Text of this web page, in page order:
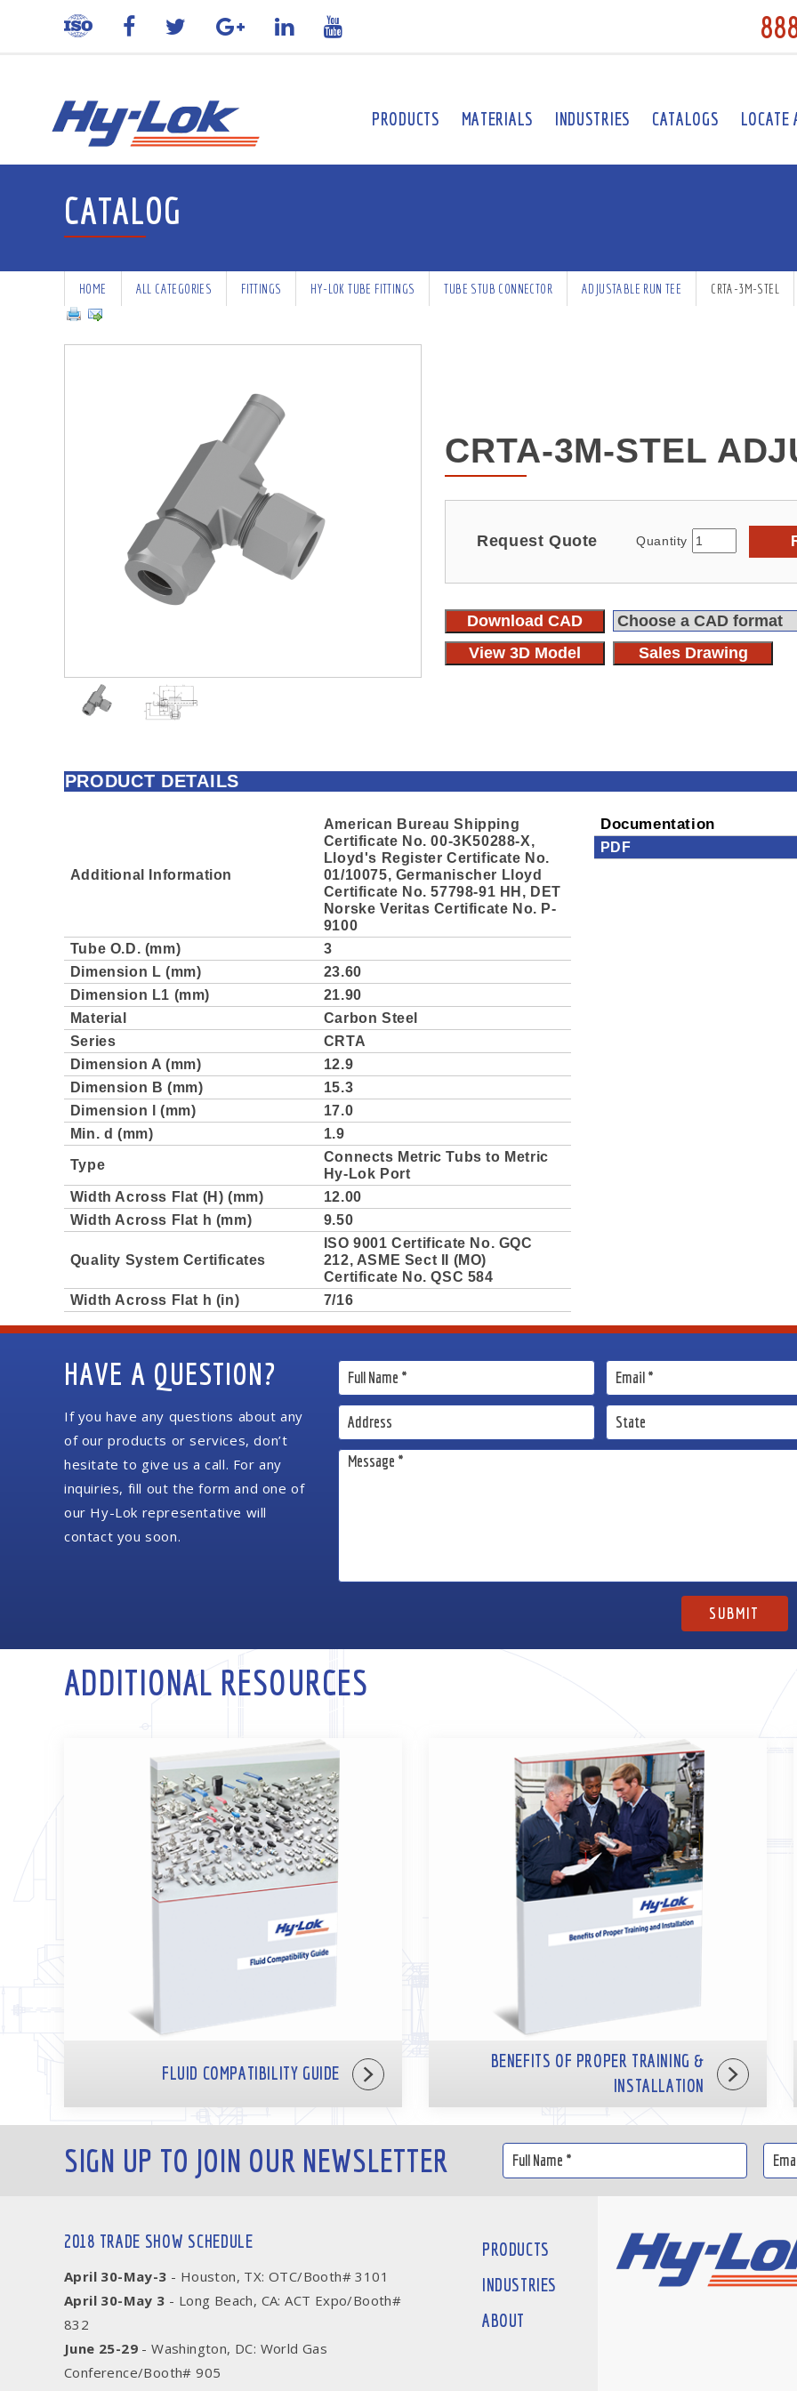
PRODUCTS MATERIALS INDUSTRIES CATALOGS LOCATE
CATALOG
HOME ALL CATEGORIES FITTINGS HY-LOK TUBE FITTINGS TUBE STUB CONNECTOR ADJUSTABLE RUN TEE CRTA-3M-STEL
CRTA-3M-STEL
Request Quote Quantity
Download CAD
View 3D Model
Sales Drawing
PRODUCT DETAILS
Additional Information
American Bureau Shipping
Certificate No. 00-3K50288-X,
Lloyd's Register Certificate No.
01/10075, Germanischer Lloyd
Certificate No. 57798-91 HH, DET
Norske Veritas Certificate No. P-
9100
Tube O.D. (mm)
3
Dimension L (mm)
23.60
Dimension L1 (mm)
21.90
Material
Carbon Steel
Series
CRTA
Dimension A (mm)
12.9
Dimension B (mm)
15.3
Dimension l (mm)
17.0
Min. d (mm)
1.9
Type
Connects Metric Tubs to Metric
Hy-Lok Port
Width Across Flat (H) (mm)
12.00
Width Across Flat h (mm)
9.50
Quality System Certificates
ISO 9001 Certificate No. GQC
212, ASME Sect II (MO)
Certificate No. QSC 584
Width Across Flat h (in)
7/16
Documentation
PDF
HAVE A QUESTION?
If you have any questions about any
of our products or services, don’t
hesitate to give us a call. For any
inquiries, fill out the form and one of
our Hy-Lok representative will
contact you soon.
ADDITIONAL RESOURCES
FLUID COMPATIBILITY GUIDE
BENEFITS OF PROPER TRAINING &
INSTALLATION
SIGN UP TO JOIN OUR NEWSLETTER
2018 TRADE SHOW SCHEDULE
April 30-May-3 - Houston, TX: OTC/Booth# 3101
April 30-May 3 - Long Beach, CA: ACT Expo/Booth#
832
June 25-29 - Washington, DC: World Gas
Conference/Booth# 905
PRODUCTS
INDUSTRIES
ABOUT